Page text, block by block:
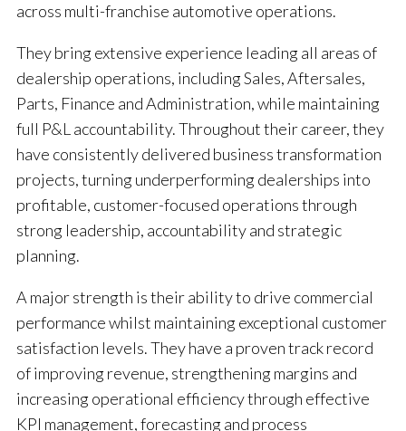
across multi-franchise automotive operations.
They bring extensive experience leading all areas of
dealership operations, including Sales, Aftersales,
Parts, Finance and Administration, while maintaining
full P&L accountability. Throughout their career, they
have consistently delivered business transformation
projects, turning underperforming dealerships into
profitable, customer-focused operations through
strong leadership, accountability and strategic
planning.
A major strength is their ability to drive commercial
performance whilst maintaining exceptional customer
satisfaction levels. They have a proven track record
of improving revenue, strengthening margins and
increasing operational efficiency through effective
KPI management, forecasting and process